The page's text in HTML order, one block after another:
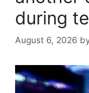
during
August 6, 2026